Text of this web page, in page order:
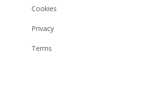
Cookies
Privacy
Terms